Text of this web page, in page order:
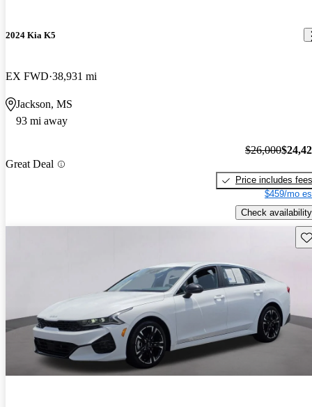
2024 Kia K5
EX FWD 38,931 mi
Jackson, MS
93 mi away
Great Deal
$26,000
Price includes fees
$459/mo
Check availability